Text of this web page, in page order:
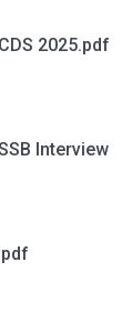
2025.pdf
Interview